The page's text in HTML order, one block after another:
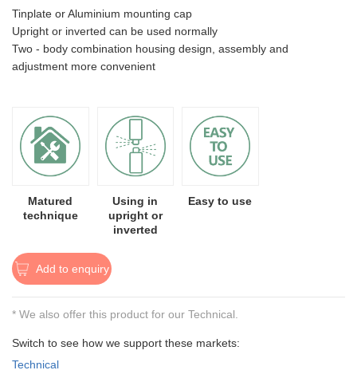
Tinplate or Aluminium mounting cap
Upright or inverted can be used normally
Two - body combination housing design, assembly and
adjustment more convenient
Matured
technique
Using in
upright or
inverted
Easy to use
Add to enquiry
* We also offer this product for our Technical.
Switch to see how we support these markets:
Technical